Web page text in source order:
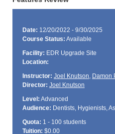
Date: 12/20/2022 - 9/30/2025
Course Status: Available
Facility: EDR Upgrade Site
Location:
Instructor: Joel Knutson, Damon
Director: Joel Knutson
Level: Advanced
Audience: Dentists, Hygienists,
Quota: 1 - 100 students
Tuition: $0.00